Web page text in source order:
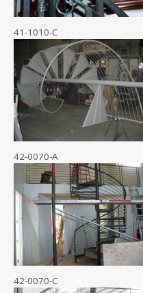
41-1010-C
42-0070-A
42-0070-C